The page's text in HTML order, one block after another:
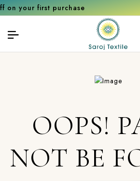
purchase
OOPS!
NOT BE